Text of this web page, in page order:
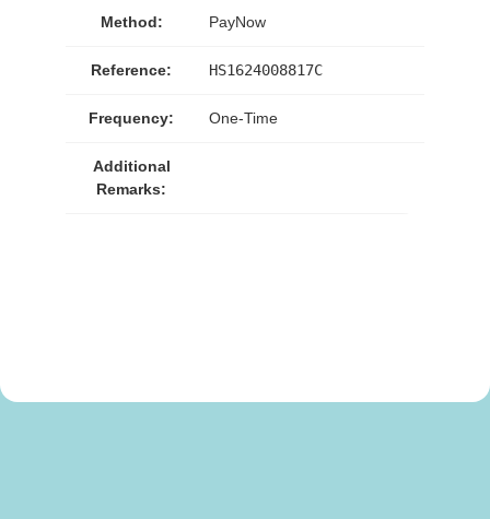
Method: PayNow
Reference: HS1624008817C
Frequency: One-Time
Additional
Remarks: